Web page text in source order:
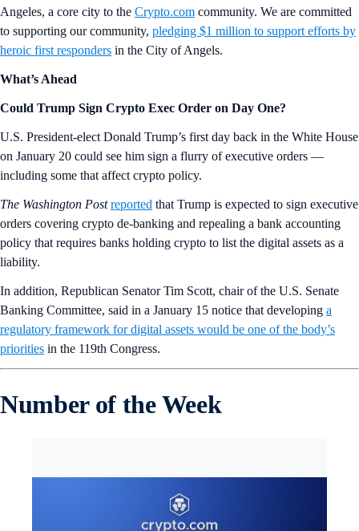
Angeles, a core city to the Crypto.com community. We are committed
to supporting our community, pledging $1 million to support efforts by
heroic first responders in the City of Angels.
What’s Ahead
Could Trump Sign Crypto Exec Order on Day One?
U.S. President-elect Donald Trump’s first day back in the White House
on January 20 could see him sign a flurry of executive orders —
including some that affect crypto policy.
The Washington Post reported that Trump is expected to sign executive
orders covering crypto de-banking and repealing a bank accounting
policy that requires banks holding crypto to list the digital assets as a
liability.
In addition, Republican Senator Tim Scott, chair of the U.S. Senate
Banking Committee, said in a January 15 notice that developing a
regulatory framework for digital assets would be one of the body’s
priorities in the 119th Congress.
Number of the Week